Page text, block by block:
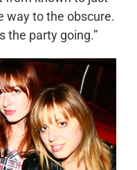
way to the obscure.
the party going.”